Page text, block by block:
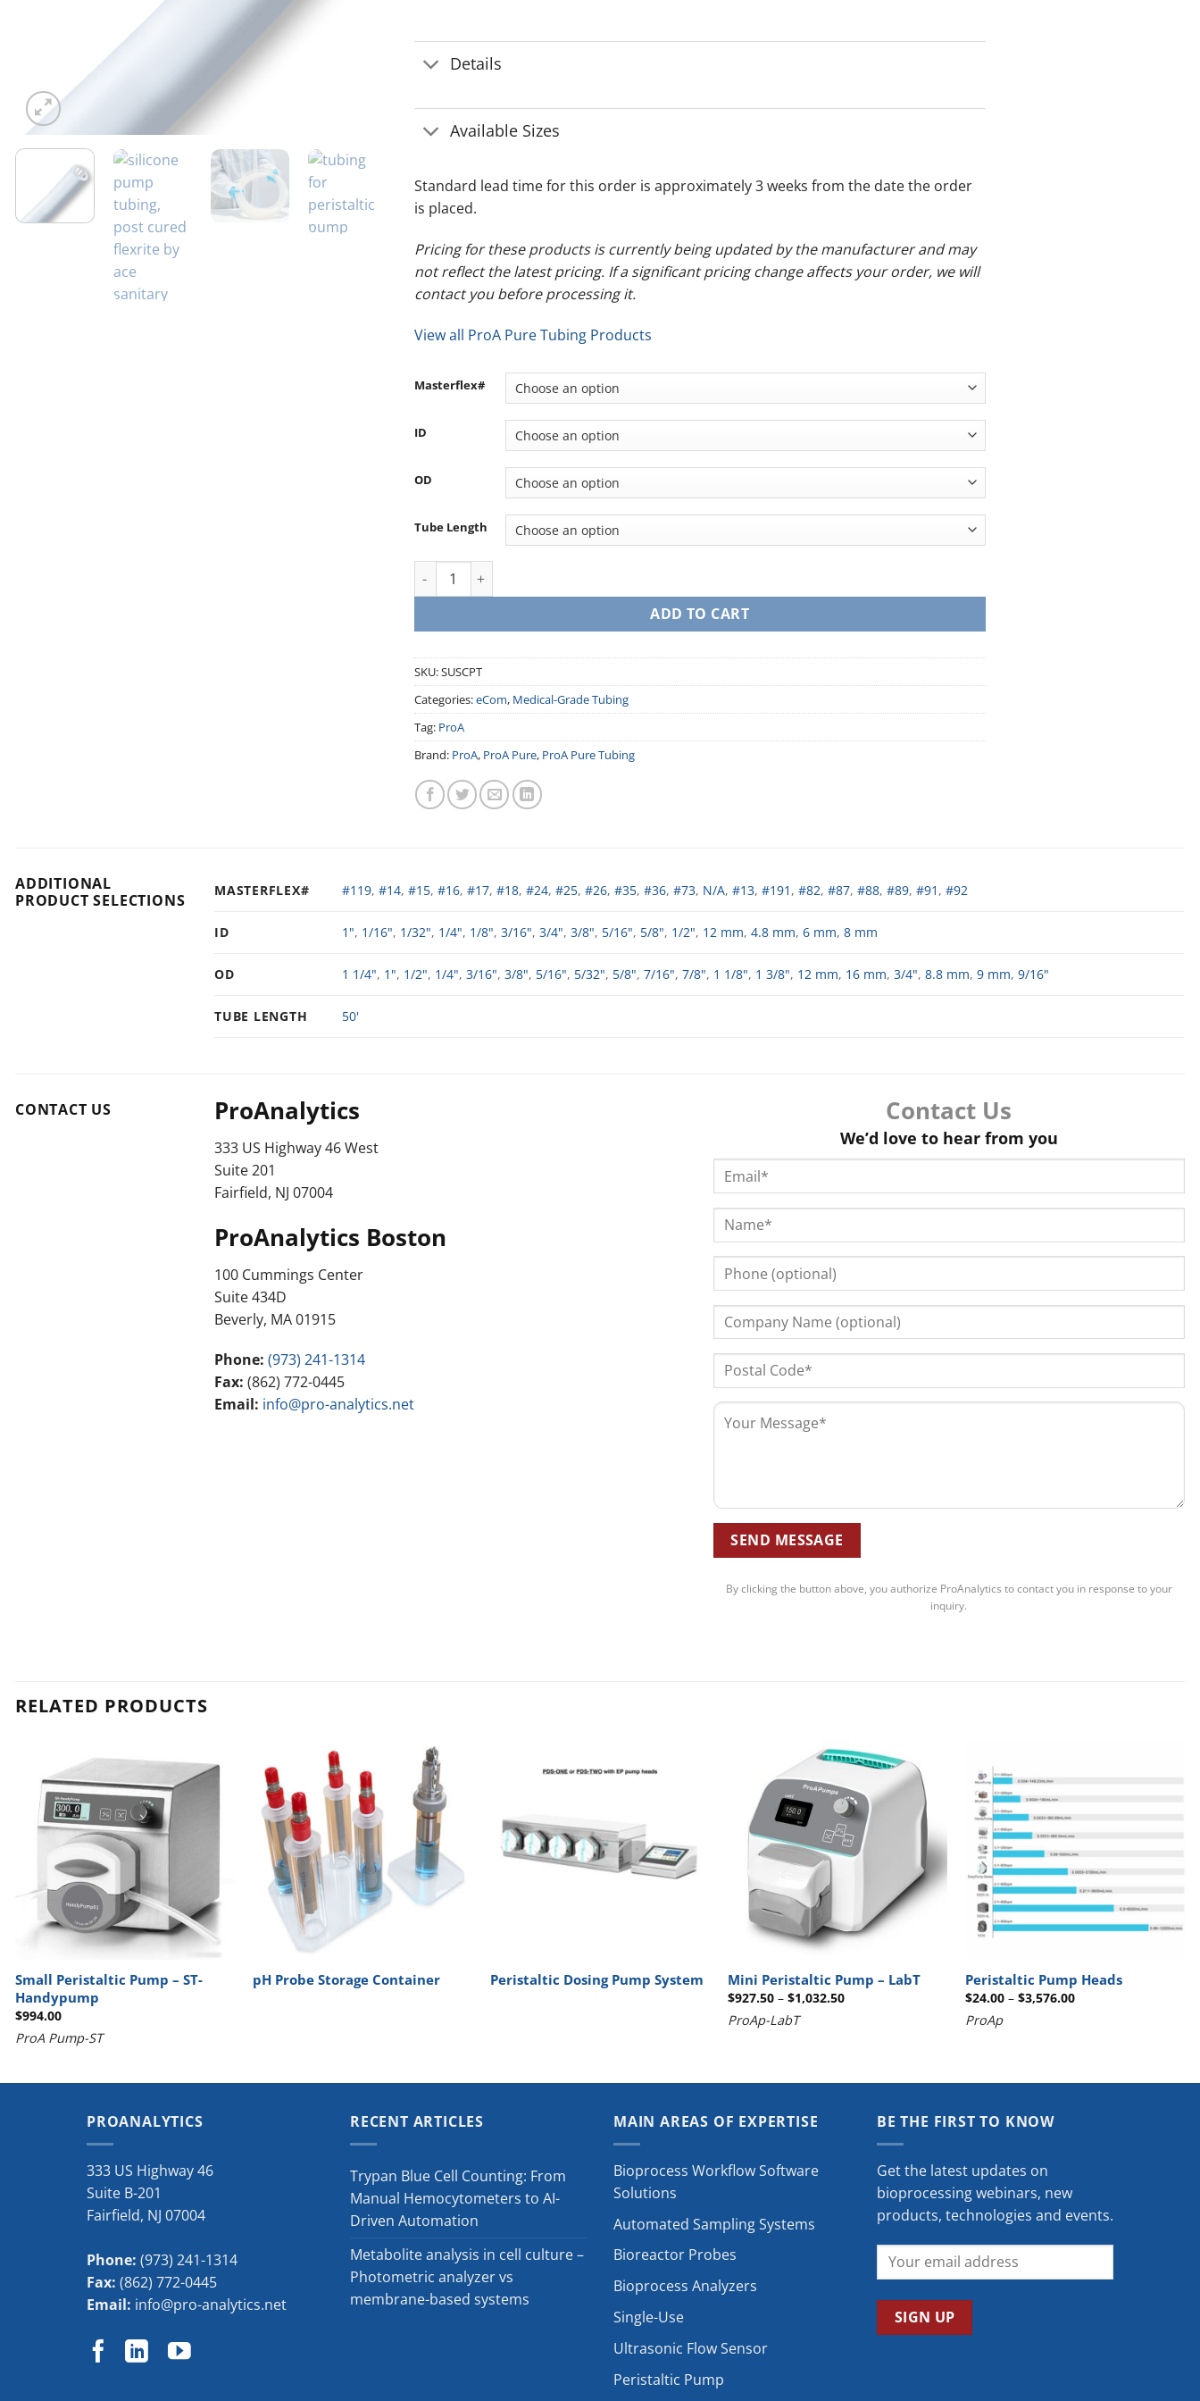
Details
Available Sizes
Standard lead time for this order is approximately 3 weeks from the date the order
is placed.
Pricing for these products is currently being updated by the manufacturer and may
not reflect the latest pricing. If a significant pricing change affects your order, we will
contact you before processing it.
View all ProA Pure Tubing Products
Masterflex#
ID
OD
Tube Length
Silicone Pump Tubing (Post-Cured) quantity
ADD TO CART
SKU:SUSCPT
Categories:eCom, Medical-Grade Tubing
Tag: ProA
Brand: ProA, ProA Pure, ProA Pure Tubing
ADDITIONAL
PRODUCT SELECTIONS
MASTERFLEX# #119, #14, #15, #16, #17, #18, #24, #25, #26, #35, #36, #73, N/A, #13, #191 , #82, #87, #88, #89, #91 , #92
ID 1", 1/16", 1/32", 1/4", 1/8", 3/16", 3/4", 3/8", 5/16", 5/8", 1/2", 12 mm, 4.8 mm, 6 mm, 8 mm
OD 1 1/4", 1", 1/2", 1/4", 3/16", 3/8", 5/16", 5/32", 5/8", 7/16", 7/8", 1 1/8", 1 3/8", 12 mm, 16 mm, 3/4", 8.8 mm, 9 mm, 9/16"
TUBE LENGTH 50'
CONTACT US ProAnalytics
333 US Highway 46 West
Suite 201
Fairfield, NJ 07004
ProAnalytics Boston
100 Cummings Center
Suite 434D
Beverly, MA 01915
Phone: (973) 241-1314
Fax: (862) 772-0445
Email: info@pro-analytics.net
Contact Us
We’d love to hear from you
By clicking the button above, you authorize ProAnalytics to contact you in response to your
inquiry.
RELATED PRODUCTS
Small Peristaltic Pump – ST-
Handypump
$994.00
ProA Pump-ST
pH Probe Storage Container Peristaltic Dosing Pump System Mini Peristaltic Pump – LabT
$927.50 – $1,032.50Price
ProAp-LabT
Peristaltic Pump Heads
$24.00 – $3,576.00Price
ProAp
PROANALYTICS
333 US Highway 46
Suite B-201
Fairfield, NJ 07004
Phone: (973) 241-1314
Fax: (862) 772-0445
Email: info@pro-analytics.net
RECENT ARTICLES
Trypan Blue Cell Counting: From
Manual Hemocytometers to AI-
Driven Automation
Metabolite analysis in cell culture –
Photometric analyzer vs
membrane-based systems
MAIN AREAS OF EXPERTISE
Bioprocess Workflow Software
Solutions
Automated Sampling Systems
Bioreactor Probes
Bioprocess Analyzers
Single-Use
Ultrasonic Flow Sensor
Peristaltic Pump
BE THE FIRST TO KNOW
Get the latest updates on
bioprocessing webinars, new
products, technologies and events.